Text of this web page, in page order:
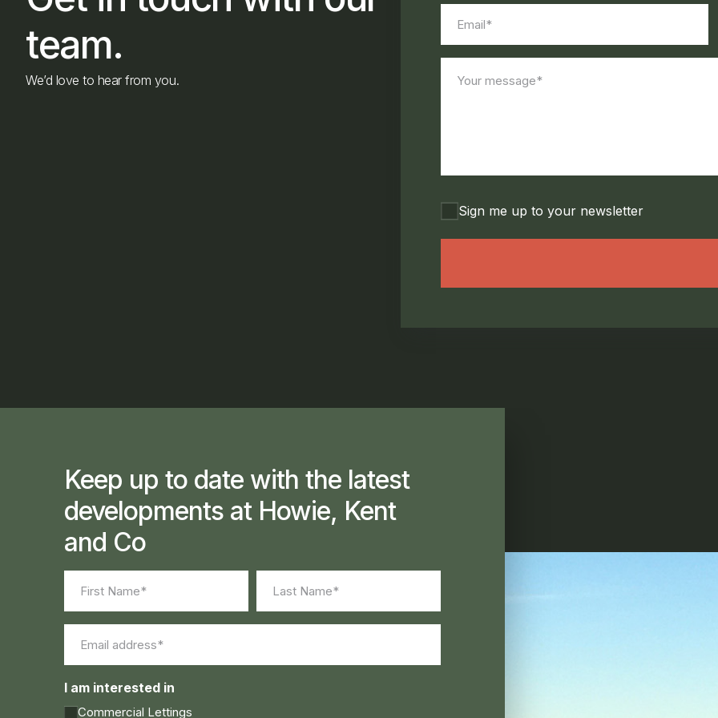
team.
We’d love to hear from you.
(Required)
message*
Sign me up to your newsletter
Keep up to date with the latest
developments at Howie, Kent
and Co
First Last
I am interested in
Commercial Lettings